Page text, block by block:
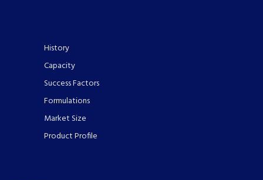
History
Capacity
Success Factors
Formulations
Market Size
Product Profile